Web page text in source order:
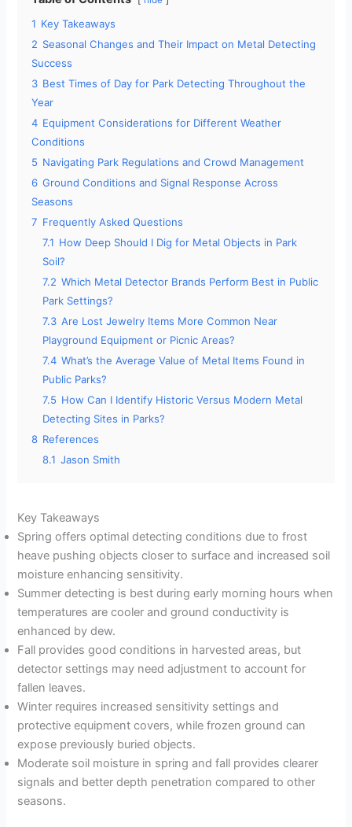
1 Key Takeaways
2 Seasonal Changes and Their Impact on Metal Detecting
Success
3 Best Times of Day for Park Detecting Throughout the
Year
4 Equipment Considerations for Different Weather
Conditions
5 Navigating Park Regulations and Crowd Management
6 Ground Conditions and Signal Response Across
Seasons
7 Frequently Asked Questions
7.1 How Deep Should I Dig for Metal Objects in Park
Soil?
7.2 Which Metal Detector Brands Perform Best in Public
Park Settings?
7.3 Are Lost Jewelry Items More Common Near
Playground Equipment or Picnic Areas?
7.4 What’s the Average Value of Metal Items Found in
Public Parks?
7.5 How Can I Identify Historic Versus Modern Metal
Detecting Sites in Parks?
8 References
8.1 Jason Smith
Key Takeaways
Spring offers optimal detecting conditions due to frost
heave pushing objects closer to surface and increased soil
moisture enhancing sensitivity.
Summer detecting is best during early morning hours when
temperatures are cooler and ground conductivity is
enhanced by dew.
Fall provides good conditions in harvested areas, but
detector settings may need adjustment to account for
fallen leaves.
Winter requires increased sensitivity settings and
protective equipment covers, while frozen ground can
expose previously buried objects.
Moderate soil moisture in spring and fall provides clearer
signals and better depth penetration compared to other
seasons.